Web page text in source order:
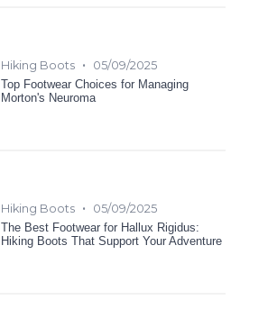
Hiking Boots •
05/09/2025
Top Footwear Choices for Managing
Morton's Neuroma
Hiking Boots •
05/09/2025
The Best Footwear for Hallux Rigidus:
Hiking Boots That Support Your Adventure